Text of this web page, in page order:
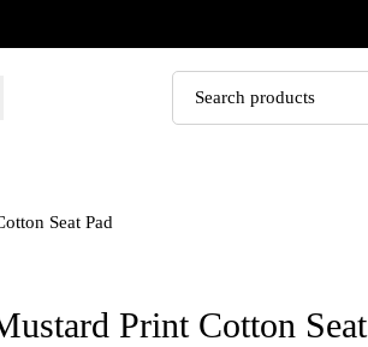
Seat Pad
Print Cotton Seat